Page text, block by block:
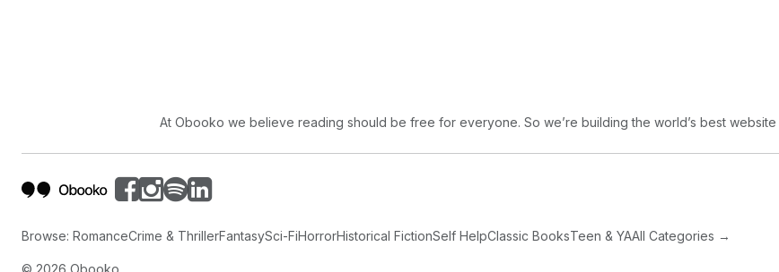
At Obooko we believe reading should be free for everyone. So we’re building the world’s best
Browse: RomanceCrime & ThrillerFantasySci-FiHorrorHistorical FictionSelf HelpClassic BooksTeen & YAAll Categories →
© 2026 Obooko.